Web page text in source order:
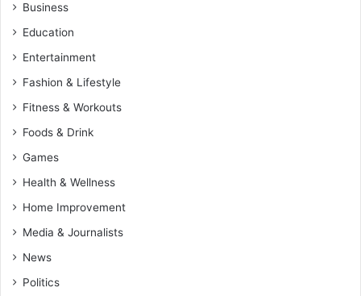
Business
Education
Entertainment
Fashion & Lifestyle
Fitness & Workouts
Foods & Drink
Games
Health & Wellness
Home Improvement
Media & Journalists
News
Politics